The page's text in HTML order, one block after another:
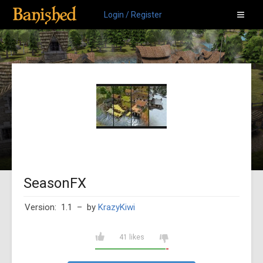
Login / Register
SeasonFX
Version: 1.1 – by KrazyKiwi
41 likes